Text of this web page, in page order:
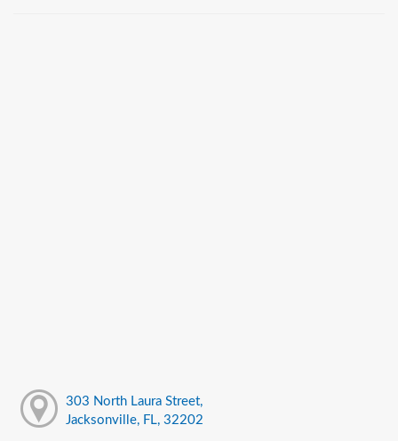
303 North Laura Street,
Jacksonville, FL, 32202